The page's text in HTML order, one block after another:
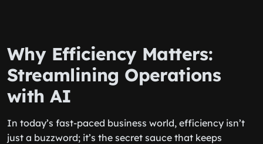
Why Efficiency Matters:
Streamlining Operations
with AI
In today’s fast-paced business world, efficiency isn’t
just a buzzword; it’s the secret sauce that keeps